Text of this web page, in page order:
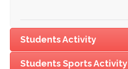
Students Activity
Students Sports Activity